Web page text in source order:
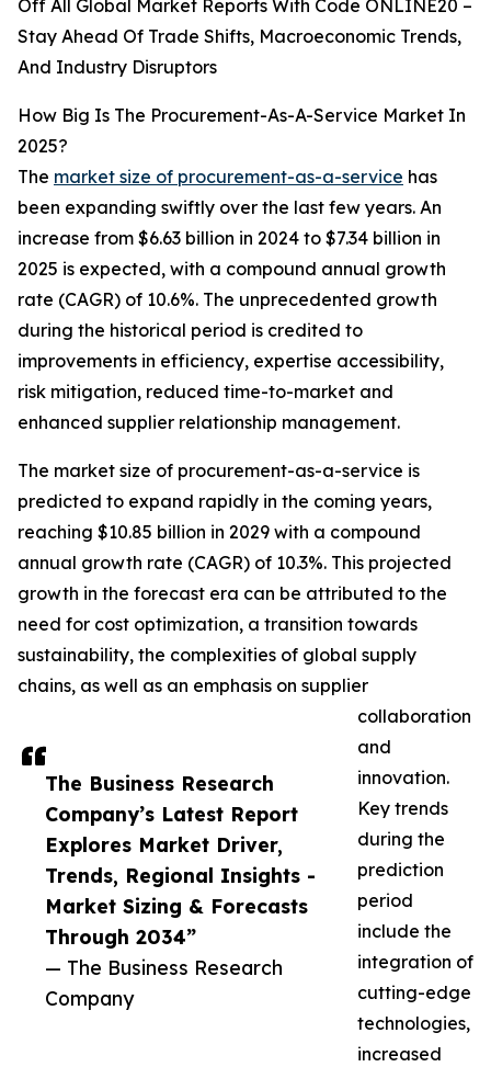
The Business Research
Company’s Latest Report
Explores Market Driver,
Trends, Regional Insights -
Market Sizing & Forecasts
Through 2034”
— The Business Research
Company
Off All Global Market Reports With Code ONLINE20 –
Stay Ahead Of Trade Shifts, Macroeconomic Trends,
And Industry Disruptors
How Big Is The Procurement-As-A-Service Market In
2025?
The market size of procurement-as-a-service has
been expanding swiftly over the last few years. An
increase from $6.63 billion in 2024 to $7.34 billion in
2025 is expected, with a compound annual growth
rate (CAGR) of 10.6%. The unprecedented growth
during the historical period is credited to
improvements in efficiency, expertise accessibility,
risk mitigation, reduced time-to-market and
enhanced supplier relationship management.
The market size of procurement-as-a-service is
predicted to expand rapidly in the coming years,
reaching $10.85 billion in 2029 with a compound
annual growth rate (CAGR) of 10.3%. This projected
growth in the forecast era can be attributed to the
need for cost optimization, a transition towards
sustainability, the complexities of global supply
chains, as well as an emphasis on supplier
collaboration
and
innovation.
Key trends
during the
prediction
period
include the
integration of
cutting-edge
technologies,
increased